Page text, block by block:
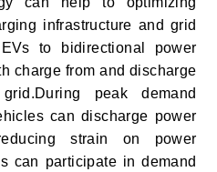
infrastructure and grid
to bidirectional power
charge from and discharge
peak demand
can discharge power
strain on power
can participate in demand